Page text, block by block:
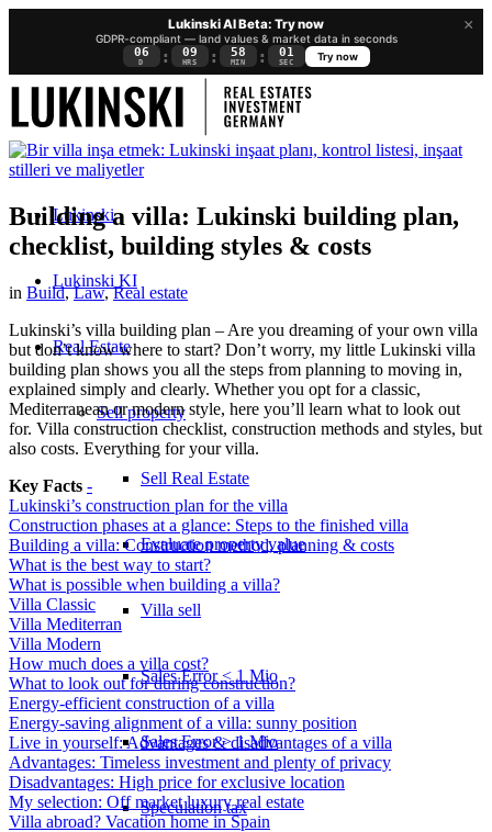
×
Lukinski AI Beta: Try now
GDPR-compliant — land values & market data in seconds
06
D : 09
HRS : 58
MIN : 01
SEC
Try now
Lukinski
Lukinski KI
Real Estate
Sell property
Sell Real Estate
Evaluate property value
Villa sell
Sales Error < 1 Mio
Sales Error > 1 Mio
Speculation tax
Building a villa: Lukinski building plan,
checklist, building styles & costs
in Build,Law,Real estate
Lukinski’s villa building plan – Are you dreaming of your own villa
but don’t know where to start? Don’t worry, my little Lukinski villa
building plan shows you all the steps from planning to moving in,
explained simply and clearly. Whether you opt for a classic,
Mediterranean or modern style, here you’ll learn what to look out
for. Villa construction checklist, construction methods and styles, but
also costs. Everything for your villa.
Key Facts -
Lukinski’s construction plan for the villa
Construction phases at a glance: Steps to the finished villa
Building a villa: Construction method, planning & costs
What is the best way to start?
What is possible when building a villa?
Villa Classic
Villa Mediterran
Villa Modern
How much does a villa cost?
What to look out for during construction?
Energy-efficient construction of a villa
Energy-saving alignment of a villa: sunny position
Live in yourself: Advantages & disadvantages of a villa
Advantages: Timeless investment and plenty of privacy
Disadvantages: High price for exclusive location
My selection: Off market luxury real estate
Villa abroad? Vacation home in Spain